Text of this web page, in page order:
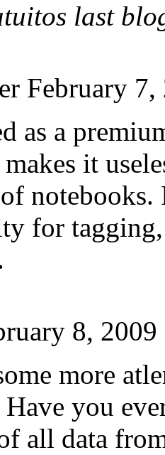
last
February
as a
it
for
8,
more
you
all data